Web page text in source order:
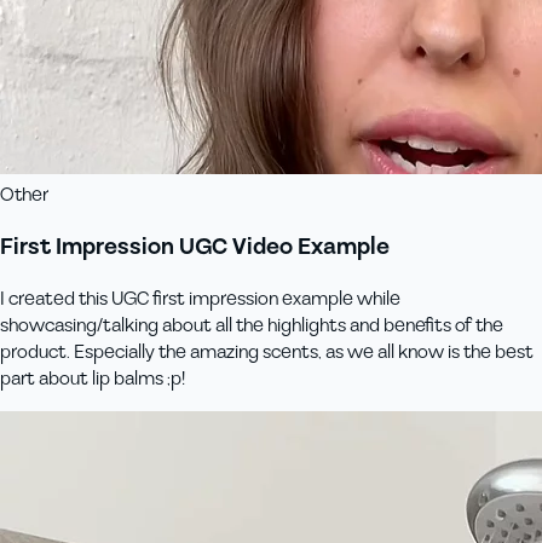
Other
First Impression UGC Video Example
I created this UGC first impression example while
showcasing/talking about all the highlights and benefits of the
product. Especially the amazing scents, as we all know is the best
part about lip balms ;p!